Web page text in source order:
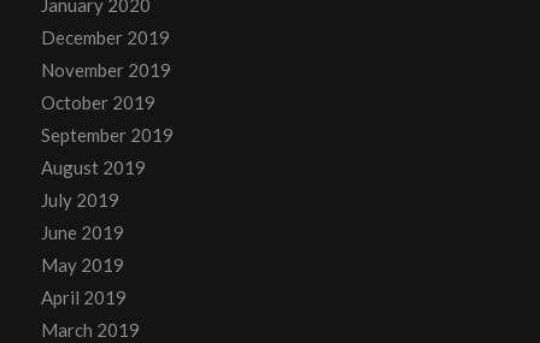
January 2020
December 2019
November 2019
October 2019
September 2019
August 2019
July 2019
June 2019
May 2019
April 2019
March 2019